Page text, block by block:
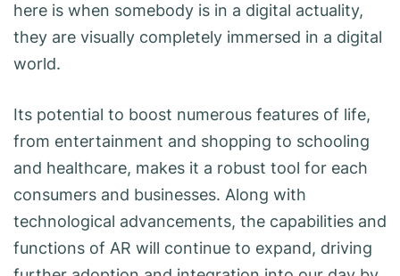
here is when somebody is in a digital actuality,
they are visually completely immersed in a digital
world.
Its potential to boost numerous features of life,
from entertainment and shopping to schooling
and healthcare, makes it a robust tool for each
consumers and businesses. Along with
technological advancements, the capabilities and
functions of AR will continue to expand, driving